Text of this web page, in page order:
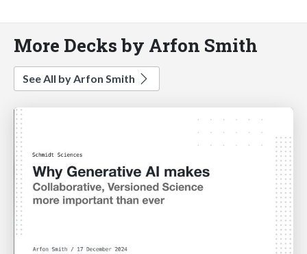
More Decks by Arfon Smith
See All by Arfon Smith